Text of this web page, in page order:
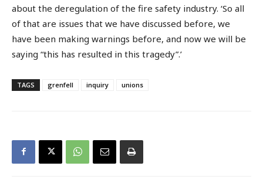
about the deregulation of the fire safety industry. ‘So all
of that are issues that we have discussed before, we
have been making warnings before, and now we will be
saying “this has resulted in this tragedy”.’
TAGS grenfell inquiry unions